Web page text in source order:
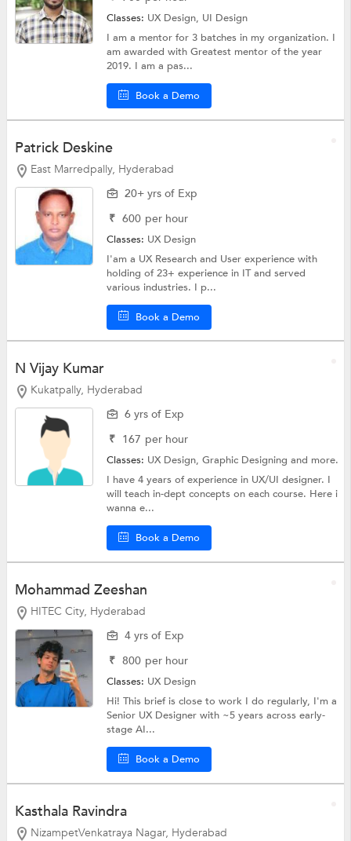
Classes: UX Design, UI Design
I am a mentor for 3 batches in my organization. I
am awarded with Greatest mentor of the year
2019. I am a pas...
Book a Demo
Patrick Deskine
East Marredpally, Hyderabad
20+ yrs of Exp
₹ 600 per hour
Classes: UX Design
I'am a UX Research and User experience with
holding of 23+ experience in IT and served
various industries. I p...
Book a Demo
N Vijay Kumar
Kukatpally, Hyderabad
6 yrs of Exp
₹ 167 per hour
Classes: UX Design,Graphic Designingand more.
I have 4 years of experience in UX/UI designer. I
will teach in-dept concepts on each course. Here i
wanna e...
Book a Demo
Mohammad Zeeshan
HITEC City, Hyderabad
4 yrs of Exp
₹ 800 per hour
Classes: UX Design
Hi! This brief is close to work I do regularly, I'm a
Senior UX Designer with ~5 years across early-
stage AI...
Book a Demo
Kasthala Ravindra
NizampetVenkatraya Nagar, Hyderabad